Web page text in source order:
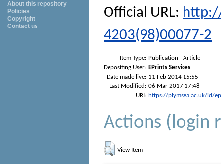
About this repository
Policies
Copyright
Contact us
Official URL:
4203(98)00077-2
Item Type: Publication - Article
Depositing User: EPrints Services
Date made live: 11 Feb 2014 15:55
Last Modified: 06 Mar 2017 17:48
URI: https://plymsea.ac.uk/id/
Actions (login
View Item